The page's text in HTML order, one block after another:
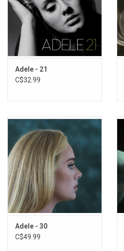
Adele - 21
C$32.99
Adele - 30
C$49.99